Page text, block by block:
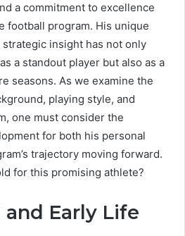
a commitment to excellence
football program. His unique
insight has not only
a standout player but also as a
seasons. As we examine the
playing style, and
one must consider the
for both his personal
trajectory moving forward.
for this promising athlete?
Early Life